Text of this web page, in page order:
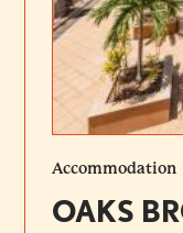
Accommodation
OAKS